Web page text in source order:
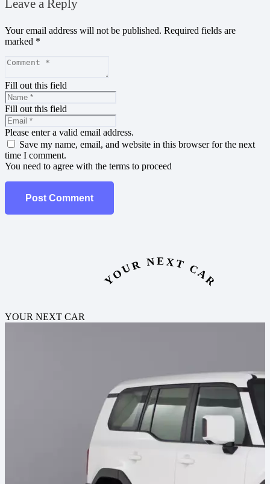
Leave a Reply
Your email address will not be published. Required fields are
marked *
Fill out this field
Fill out this field
Please enter a valid email address.
Save my name, email, and website in this browser for the next
time I comment.
You need to agree with the terms to proceed
Post Comment
YOUR NEXT CAR
YOUR NEXT CAR